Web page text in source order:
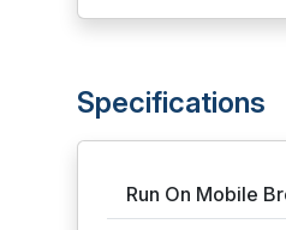
Specifications
Run On Mobile